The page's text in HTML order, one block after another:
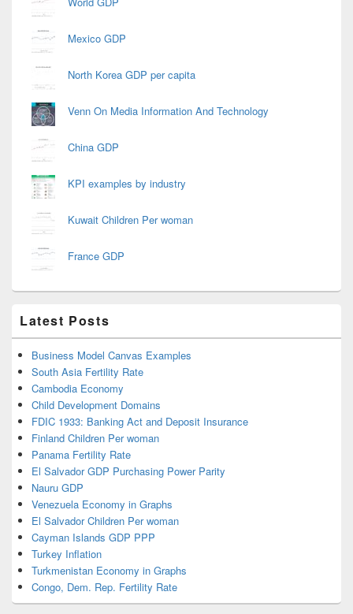
Mexico GDP
North Korea GDP per capita
Venn On Media Information And Technology
China GDP
KPI examples by industry
Kuwait Children Per woman
France GDP
Latest Posts
Business Model Canvas Examples
South Asia Fertility Rate
Cambodia Economy
Child Development Domains
FDIC 1933: Banking Act and Deposit Insurance
Finland Children Per woman
Panama Fertility Rate
El Salvador GDP Purchasing Power Parity
Nauru GDP
Venezuela Economy in Graphs
El Salvador Children Per woman
Cayman Islands GDP PPP
Turkey Inflation
Turkmenistan Economy in Graphs
Congo, Dem. Rep. Fertility Rate